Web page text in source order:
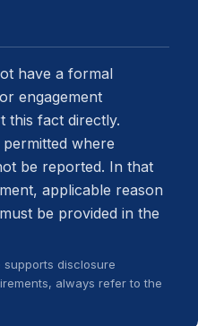
have a formal
engagement
this fact directly.
where
be reported. In that
applicable reason
be provided in the
supports disclosure
always refer to the